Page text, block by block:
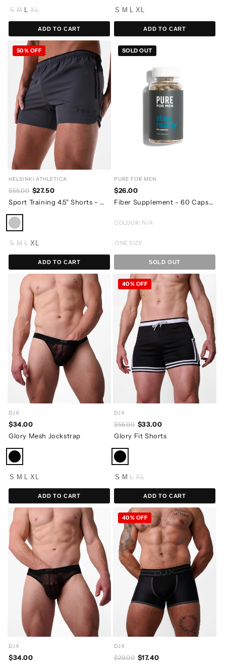
S M L XL
ADD TO CART
S M XL
ADD TO CART
HELSINKI ATHLETICA
$55.00 $27.50
Sport Training 4.5" Shorts - Charcoal Grey
50% OFF
S M L XL
ADD TO CART
PURE FOR MEN
$26.00
Fiber Supplement - 60 Capsules - 07/2026 EXPIRY
SOLD OUT
COLOUR: N/A
ONE SIZE
SOLD OUT
DJX
$34.00
Glory Mesh Jockstrap
S M L XL
ADD TO CART
DJX
$55.00 $33.00
Glory Fit Shorts
40% OFF
S M L XL
ADD TO CART
DJX
$34.00
DJX
$29.00 $17.40
40% OFF